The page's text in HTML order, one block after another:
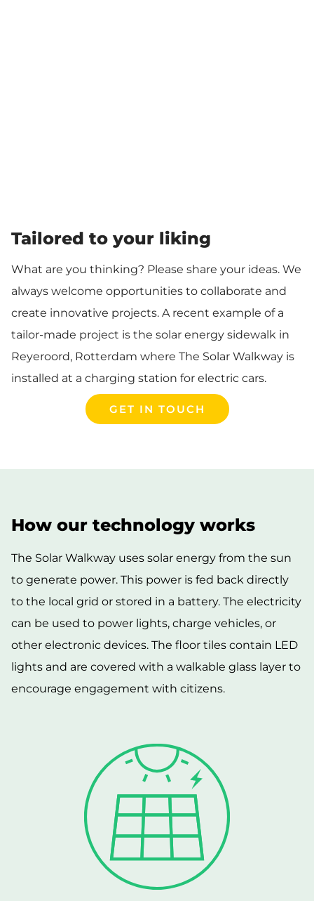
Tailored to your liking
What are you thinking? Please share your ideas. We
always welcome opportunities to collaborate and
create innovative projects. A recent example of a
tailor-made project is the solar energy sidewalk in
Reyeroord, Rotterdam where The Solar Walkway is
installed at a charging station for electric cars.
GET IN TOUCH
How our technology works
The Solar Walkway uses solar energy from the sun
to generate power. This power is fed back directly
to the local grid or stored in a battery. The electricity
can be used to power lights, charge vehicles, or
other electronic devices. The floor tiles contain LED
lights and are covered with a walkable glass layer to
encourage engagement with citizens.